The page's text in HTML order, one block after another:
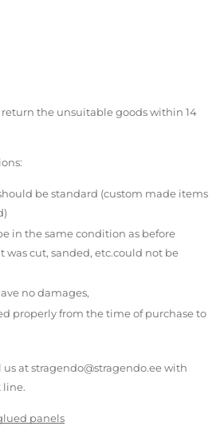
the unsuitable goods within 14
be standard (custom made items
in the same condition as before
was cut, sanded, etc.could not be
no damages,
properly from the time of purchase to
at stragendo@stragendo.ee with
line.
panels